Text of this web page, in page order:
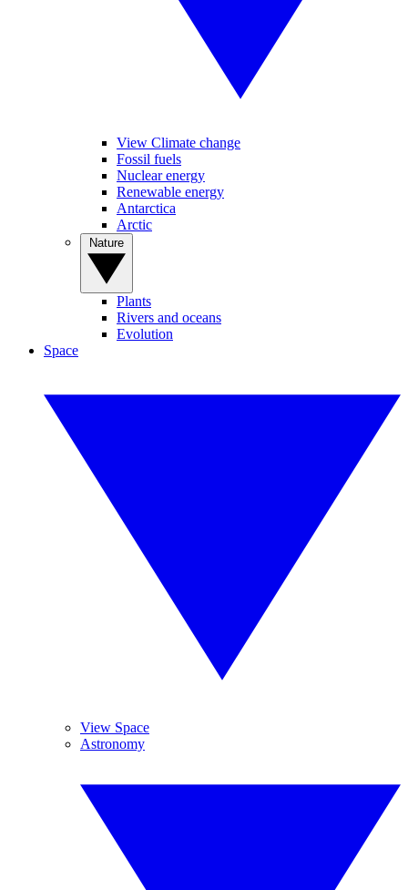
View Climate change
Fossil fuels
Nuclear energy
Renewable energy
Antarctica
Arctic
Plants
Rivers and oceans
Evolution
Space
View Space
Astronomy